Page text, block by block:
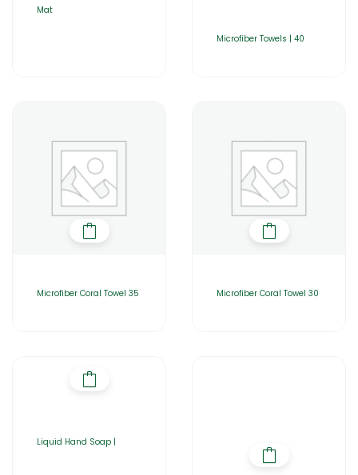
Mat
Microfiber Towels | 40
Microfiber Coral Towel 35 Microfiber Coral Towel 30
Liquid Hand Soap |